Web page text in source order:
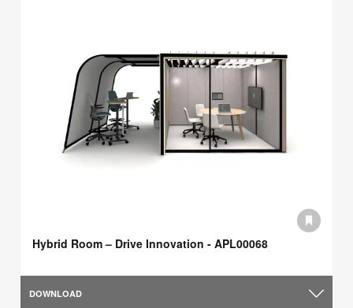
Hybrid Room – Drive Innovation - APL00068
DOWNLOAD